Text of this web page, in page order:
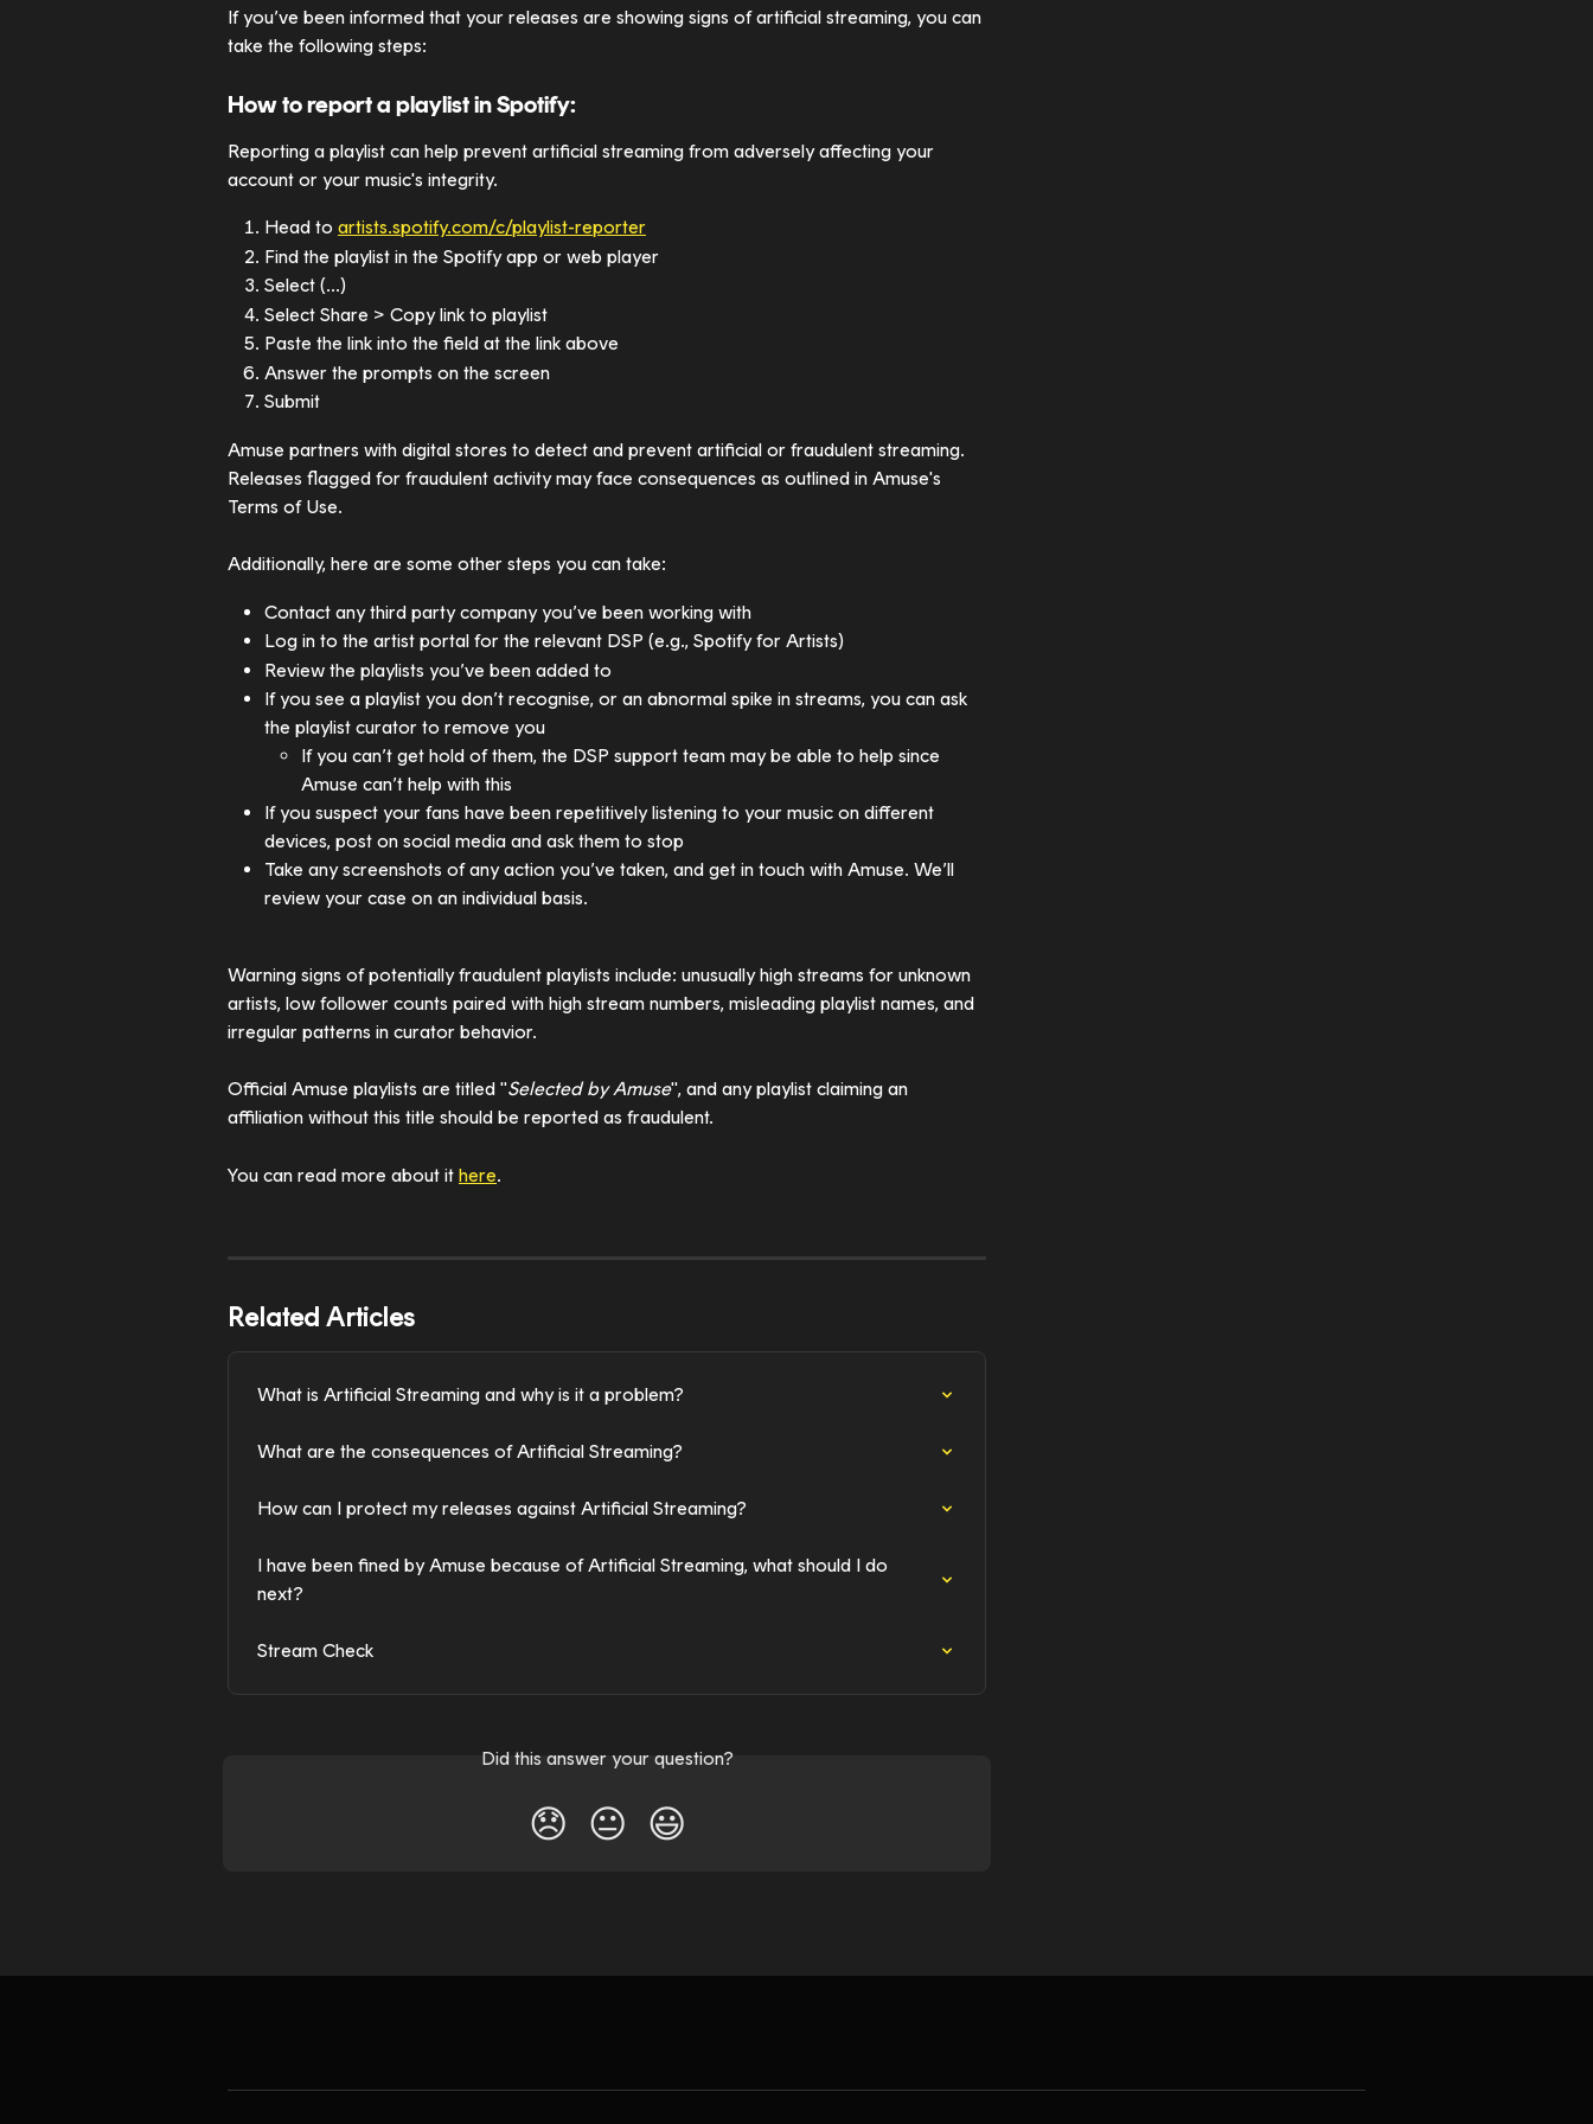
If you’ve been informed that your releases are showing signs of artificial streaming, you can
take the following steps:
How to report a playlist in Spotify:
Reporting a playlist can help prevent artificial streaming from adversely affecting your
account or your music's integrity.
Head to artists.spotify.com/c/playlist-reporter
Find the playlist in the Spotify app or web player
Select (...)
Select Share > Copy link to playlist
Paste the link into the field at the link above
Answer the prompts on the screen
Submit
Amuse partners with digital stores to detect and prevent artificial or fraudulent streaming.
Releases flagged for fraudulent activity may face consequences as outlined in Amuse's
Terms of Use.
Additionally, here are some other steps you can take:
Contact any third party company you’ve been working with
Log in to the artist portal for the relevant DSP (e.g., Spotify for Artists)
Review the playlists you’ve been added to
If you see a playlist you don’t recognise, or an abnormal spike in streams, you can ask
the playlist curator to remove you
If you can’t get hold of them, the DSP support team may be able to help since
Amuse can’t help with this
If you suspect your fans have been repetitively listening to your music on different
devices, post on social media and ask them to stop
Take any screenshots of any action you’ve taken, and get in touch with Amuse. We’ll
review your case on an individual basis.
Warning signs of potentially fraudulent playlists include: unusually high streams for unknown
artists, low follower counts paired with high stream numbers, misleading playlist names, and
irregular patterns in curator behavior.
Official Amuse playlists are titled "Selected by Amuse", and any playlist claiming an
affiliation without this title should be reported as fraudulent.
You can read more about it here.
Related Articles
What is Artificial Streaming and why is it a problem?
What are the consequences of Artificial Streaming?
How can I protect my releases against Artificial Streaming?
I have been fined by Amuse because of Artificial Streaming, what should I do
next?
Stream Check
Did this answer your question?
😞 😐 😃